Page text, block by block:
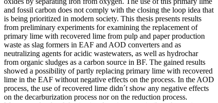
and fossil carbon does not comply with the closing the loop idea that
is being prioritized in modern society. This thesis presents results
from preliminary experiments for examining the replacement of
primary lime with recovered lime from pulp and paper production
waste as slag formers in EAF and AOD converters and as
neutralizing agents for acidic wastewaters, as well as hydrochar
from organic sludges as a carbon source in BF. The gained results
showed a possibility of partly replacing primary lime with recovered
lime in the EAF without negative effects on the process. In the AOD
process, the use of recovered lime didn´t show any negative effects
on the decarburization process nor on the reduction process.